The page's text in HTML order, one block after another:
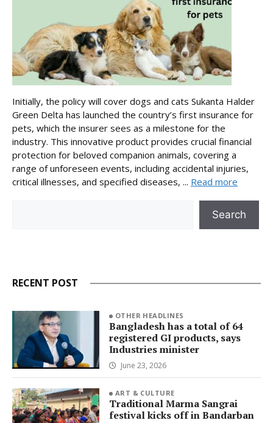
Initially, the policy will cover dogs and cats Sukanta Halder
Green Delta has launched the country’s first insurance for
pets, which the insurer sees as a milestone for the
industry. This innovative product provides crucial financial
protection for beloved companion animals, covering a
range of unforeseen events, including accidental injuries,
critical illnesses, and specified diseases, ... Read more
Search
RECENT POST
OTHER HEADLINES
Bangladesh has a total of 64
registered GI products, says
Industries minister
June 23, 2026
ART & CULTURE
Traditional Marma Sangrai
festival kicks off in Bandarban